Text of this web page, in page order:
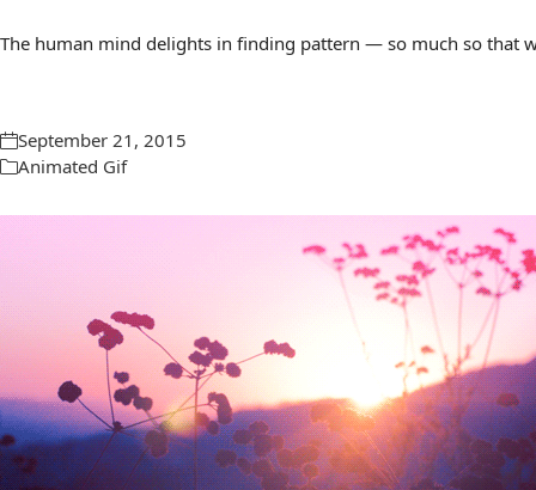
The human mind delights in finding pattern — so much so that
September 21, 2015
Animated Gif